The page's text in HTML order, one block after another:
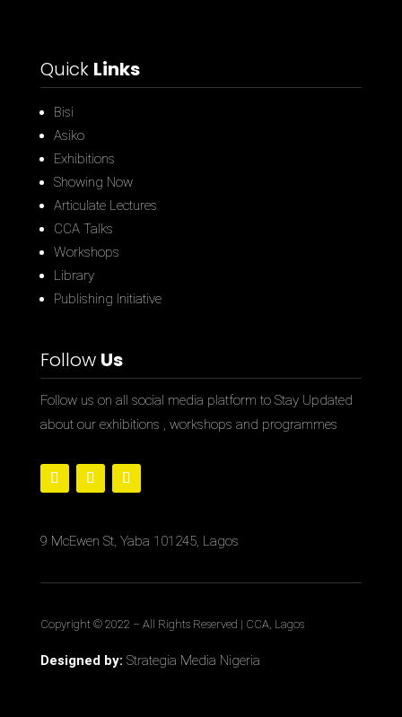
Quick Links
Bisi
Asiko
Exhibitions
Showing Now
Articulate Lectures
CCA Talks
Workshops
Library
Publishing Initiative
Follow Us
Follow us on all social media platform to Stay Updated
about our exhibitions , workshops and programmes
9 McEwen St, Yaba 101245, Lagos
Copyright © 2022 – All Rights Reserved | CCA, Lagos
Designed by: Strategia Media Nigeria